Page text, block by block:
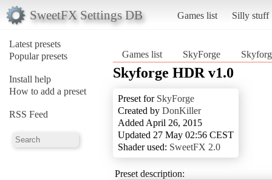
SweetFX Settings DB Games list Silly stuff
Latest presets
Popular presets
Install help
How to add a preset
RSS Feed
Games list SkyForge
Skyforge HDR v1.0
Preset for SkyForge
Created by DonKiller
Added April 26, 2015
Updated 27 May 02:56 CEST
Shader used: SweetFX 2.0
Preset description: